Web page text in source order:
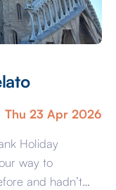
Thu 23 Apr 2026
Holiday
way to
and hadn’t